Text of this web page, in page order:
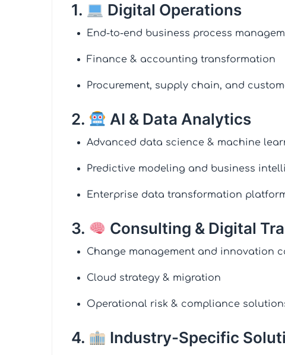
1. Digital Operations
End-to-end business process
Finance & accounting transformation
Procurement, supply chain, and
2. AI & Data Analytics
Advanced data science & machine
Predictive modeling and business
Enterprise data transformation
3. Consulting & Digital
Change management and innovation
Cloud strategy & migration
Operational risk & compliance
4. Industry-Specific